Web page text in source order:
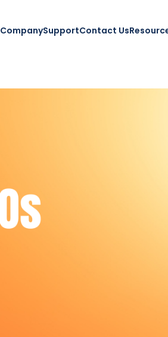
CompanySupportContact Us